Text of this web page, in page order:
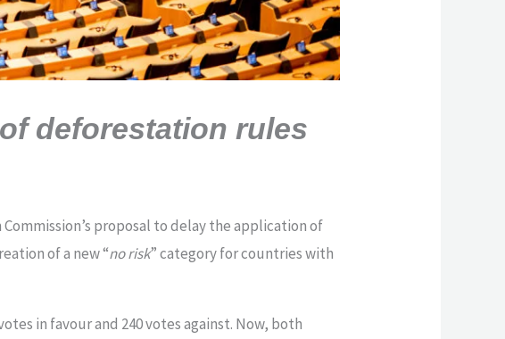
deforestation rules
proposal to delay the application of
of a new “no risk” category for countries with
in favour and 240 votes against. Now, both